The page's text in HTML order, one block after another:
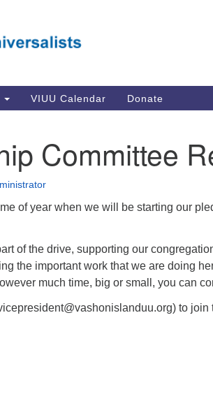
for:
VIUU Calendar Donate
Committee
of year when we will be starting our
of the drive, supporting our
the important work that we are doing
much time, big or small, you can
) to join